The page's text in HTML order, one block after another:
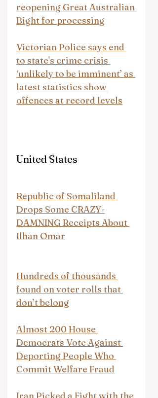
reopening Great Australian
Bight for processing
Victorian Police says end
to state's crime crisis
‘unlikely to be imminent’ as
latest statistics show
offences at record levels
United States
Republic of Somaliland
Drops Some CRAZY-
DAMNING Receipts About
Ilhan Omar
Hundreds of thousands
found on voter rolls that
don’t belong
Almost 200 House
Democrats Vote Against
Deporting People Who
Commit Welfare Fraud
Iran Picked a Fight with the